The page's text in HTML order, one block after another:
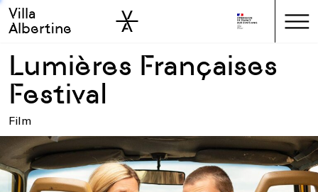
Skip to main
Skip to sidebar
Villa
Albertine
Lumières Françaises
Festival
Film